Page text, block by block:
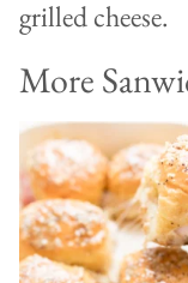
More